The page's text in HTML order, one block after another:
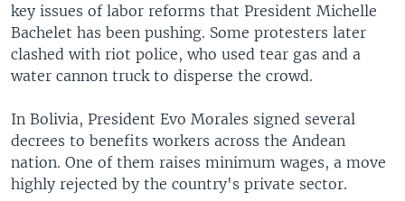
key issues of labor reforms that President Michelle
Bachelet has been pushing. Some protesters later
clashed with riot police, who used tear gas and a
water cannon truck to disperse the crowd.
In Bolivia, President Evo Morales signed several
decrees to benefits workers across the Andean
nation. One of them raises minimum wages, a move
highly rejected by the country's private sector.